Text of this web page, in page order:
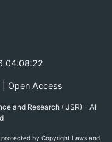
04:08:22
| Open Access
and Research (IJSR) - All
by Copyright Laws and